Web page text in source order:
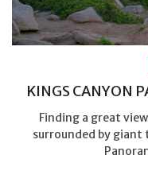
KINGS CANYON
Finding a great
surrounded by giant